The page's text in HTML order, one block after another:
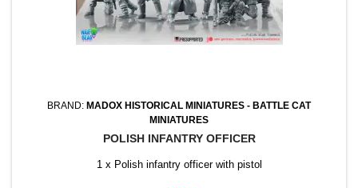
BRAND: MADOX HISTORICAL MINIATURES - BATTLE CAT
MINIATURES
POLISH INFANTRY OFFICER
1 x Polish infantry officer with pistol